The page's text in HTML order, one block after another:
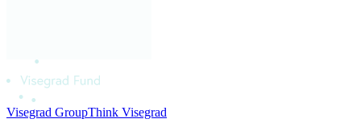
Visegrad GroupThink Visegrad